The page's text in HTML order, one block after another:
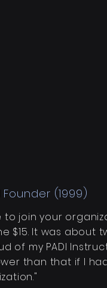
(1999)
to join your
$15. It was about
of my PADI
than that if I